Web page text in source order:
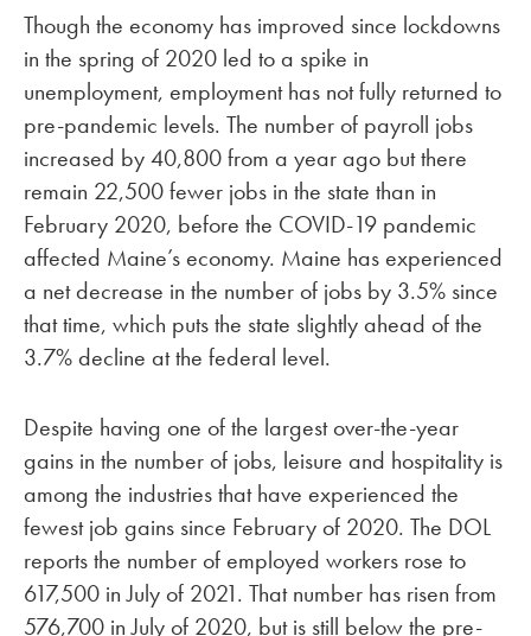
Though the economy has improved since lockdowns
in the spring of 2020 led to a spike in
unemployment, employment has not fully returned to
pre-pandemic levels. The number of payroll jobs
increased by 40,800 from a year ago but there
remain 22,500 fewer jobs in the state than in
February 2020, before the COVID-19 pandemic
affected Maine’s economy. Maine has experienced
a net decrease in the number of jobs by 3.5% since
that time, which puts the state slightly ahead of the
3.7% decline at the federal level.
Despite having one of the largest over-the-year
gains in the number of jobs, leisure and hospitality is
among the industries that have experienced the
fewest job gains since February of 2020. The DOL
reports the number of employed workers rose to
617,500 in July of 2021. That number has risen from
576,700 in July of 2020, but is still below the pre-